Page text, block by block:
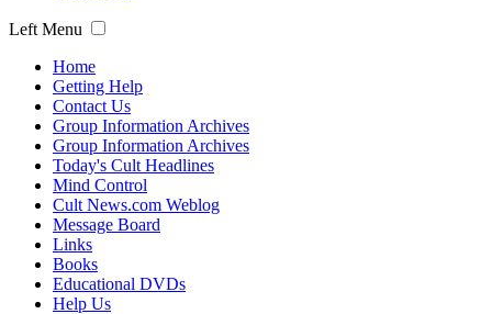
Left Menu
Home
Getting Help
Contact Us
Group Information Archives
Group Information Archives
Today's Cult Headlines
Mind Control
Cult News.com Weblog
Message Board
Links
Books
Educational DVDs
Help Us